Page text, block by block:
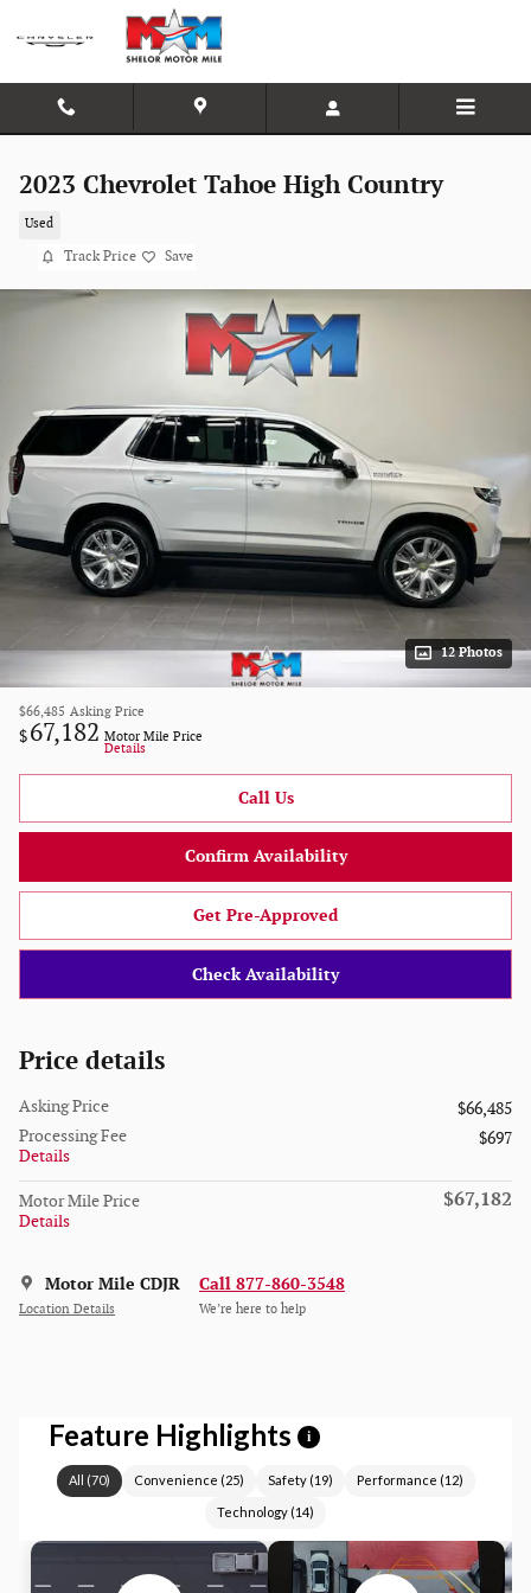
Skip to main content
2023 Chevrolet Tahoe High Country
Used
Track Price Save
12 Photos
$66,485 Asking Price
$67,182 Motor Mile Price
Details
Call Us
Confirm Availability
Get Pre-Approved
Check Availability
Price details
Asking Price
$66,485
Processing Fee
Details
$697
Motor Mile Price
Details
$67,182
Motor Mile CDJR
Location Details
Call 877-860-3548
We’re here to help
Feature Highlights i
All (70) Convenience (25) Safety(19) Performance (12)
Technology (14)